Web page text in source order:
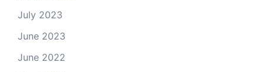
July 2023
June 2023
June 2022